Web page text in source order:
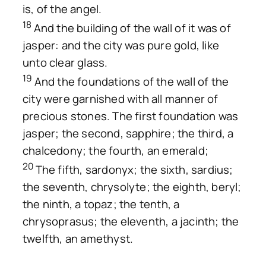
is, of the angel.
18 And the building of the wall of it was of
jasper: and the city was pure gold, like
unto clear glass.
19 And the foundations of the wall of the
city were garnished with all manner of
precious stones. The first foundation was
jasper; the second, sapphire; the third, a
chalcedony; the fourth, an emerald;
20The fifth, sardonyx; the sixth, sardius;
the seventh, chrysolyte; the eighth, beryl;
the ninth, a topaz; the tenth, a
chrysoprasus; the eleventh, a jacinth; the
twelfth, an amethyst.